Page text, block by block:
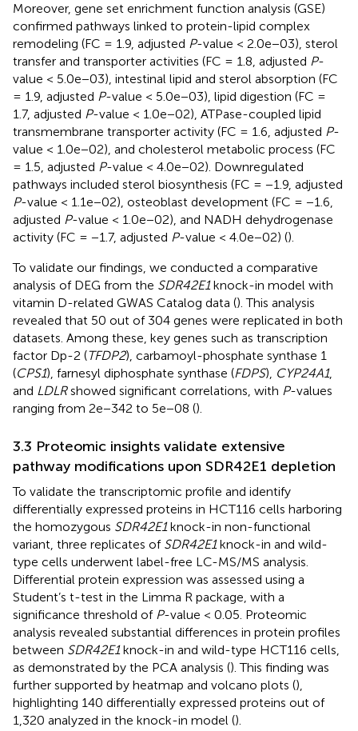
Moreover, gene set enrichment function analysis (GSE)
confirmed pathways linked to protein-lipid complex
remodeling (FC = 1.9, adjusted P-value < 2.0e−03), sterol
transfer and transporter activities (FC = 1.8, adjusted P-
value < 5.0e−03), intestinal lipid and sterol absorption (FC
= 1.9, adjusted P-value < 5.0e−03), lipid digestion (FC =
1.7, adjusted P-value < 1.0e−02), ATPase-coupled lipid
transmembrane transporter activity (FC = 1.6, adjusted P-
value < 1.0e−02), and cholesterol metabolic process (FC
= 1.5, adjusted P-value < 4.0e−02). Downregulated
pathways included sterol biosynthesis (FC = −1.9, adjusted
P-value < 1.1e−02), osteoblast development (FC = −1.6,
adjusted P-value < 1.0e−02), and NADH dehydrogenase
activity (FC = −1.7, adjusted P-value < 4.0e−02) ().
To validate our findings, we conducted a comparative
analysis of DEG from the SDR42E1knock-in model with
vitamin D-related GWAS Catalog data (). This analysis
revealed that 50 out of 304 genes were replicated in both
datasets. Among these, key genes such as transcription
factor Dp-2 (TFDP2), carbamoyl-phosphate synthase 1
(CPS1), farnesyl diphosphate synthase (FDPS), CYP24A1,
and LDLRshowed significant correlations, with P-values
ranging from 2e−342 to 5e−08 ().
3.3 Proteomic insights validate extensive
pathway modifications upon SDR42E1 depletion
To validate the transcriptomic profile and identify
differentially expressed proteins in HCT116 cells harboring
the homozygous SDR42E1knock-in non-functional
variant, three replicates of SDR42E1knock-in and wild-
type cells underwent label-free LC-MS/MS analysis.
Differential protein expression was assessed using a
Student’s t-test in the Limma R package, with a
significance threshold of P-value < 0.05. Proteomic
analysis revealed substantial differences in protein profiles
between SDR42E1knock-in and wild-type HCT116 cells,
as demonstrated by the PCA analysis (). This finding was
further supported by heatmap and volcano plots (),
highlighting 140 differentially expressed proteins out of
1,320 analyzed in the knock-in model ().